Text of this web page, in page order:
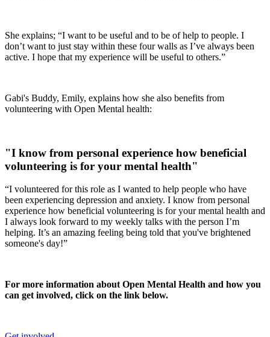
She explains; “I want to be useful and to be of help to people. I
don’t want to just stay within these four walls as I’ve always been
active. I hope that my experience will be useful to others.”
Gabi's Buddy, Emily, explains how she also benefits from
volunteering with Open Mental health:
"I know from personal experience how beneficial
volunteering is for your mental health"
“I volunteered for this role as I wanted to help people who have
been experiencing depression and anxiety. I know from personal
experience how beneficial volunteering is for your mental health and
I always look forward to my weekly talks with the person I’m
helping. It’s an amazing feeling being told that you've brightened
someone's day!”
For more information about Open Mental Health and how you
can get involved, click on the link below.